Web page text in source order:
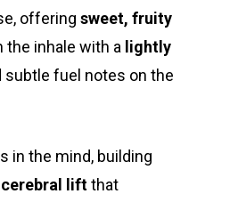
offering sweet, fruity
the inhale with a lightly
subtle fuel notes on the
in the mind, building
liftthat